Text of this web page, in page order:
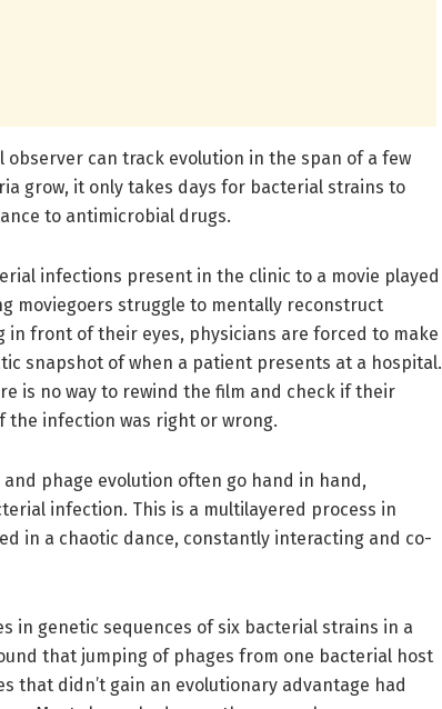
observer can track evolution in the span of a few
grow, it only takes days for bacterial strains to
to antimicrobial drugs.
infections present in the clinic to a movie played
moviegoers struggle to mentally reconstruct
in front of their eyes, physicians are forced to make
snapshot of when a patient presents at a hospital.
is no way to rewind the film and check if their
the infection was right or wrong.
phage evolution often go hand in hand,
infection. This is a multilayered process in
in a chaotic dance, constantly interacting and co-
in genetic sequences of six bacterial strains in a
that jumping of phages from one bacterial host
that didn’t gain an evolutionary advantage had